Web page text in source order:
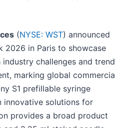
(NYSE: WST) announced
2026 in Paris to showcase
challenges and
marking global
S1 prefillable syringe
innovative solutions for
provides a broad product